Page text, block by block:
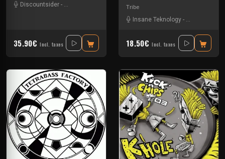
Discountsider - Insane Teknology Mydriazie
35.90€ Incl. taxes
Tribe
Insane Teknology -
18.50€ Incl. taxes